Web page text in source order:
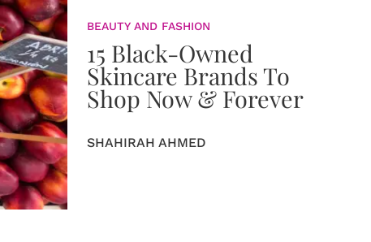
BEAUTY AND FASHION
15 Black-Owned
Skincare Brands To
Shop Now & Forever
SHAHIRAH AHMED